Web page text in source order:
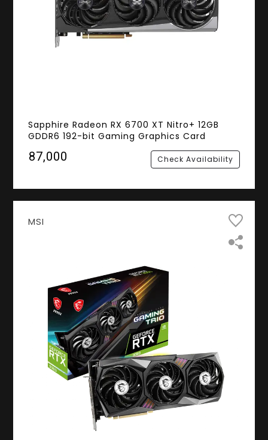
Sapphire Radeon RX 6700 XT Nitro+ 12GB
GDDR6 192-bit Gaming Graphics Card
₹87,000 Check Availability
MSI